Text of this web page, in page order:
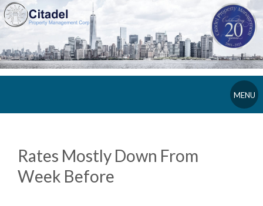
MENU
Rates Mostly Down From
Week Before